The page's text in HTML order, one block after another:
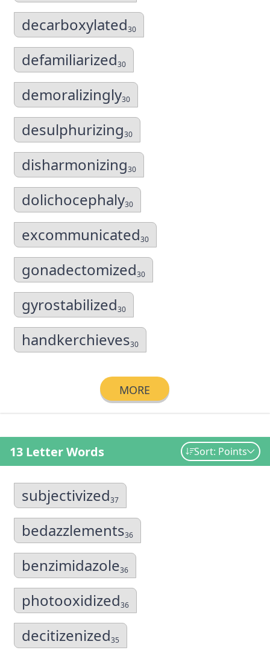
decarboxylated30
defamiliarized30
demoralizingly30
desulphurizing30
disharmonizing30
dolichocephaly30
excommunicated30
gonadectomized30
gyrostabilized30
handkerchieves30
MORE
13 Letter Words Sort: Points
subjectivized37
bedazzlements36
benzimidazole36
photooxidized36
decitizenized35